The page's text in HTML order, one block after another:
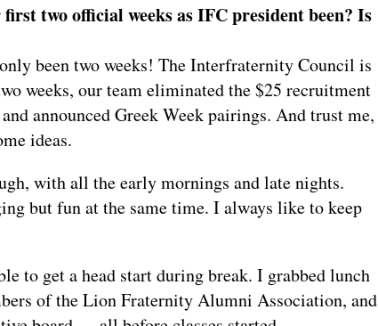
two official weeks as IFC president been? Is
been two weeks! The Interfraternity Council is
weeks, our team eliminated the $25 recruitment
announced Greek Week pairings. And trust me,
ideas.
with all the early mornings and late nights.
but fun at the same time. I always like to keep
to get a head start during break. I grabbed lunch
of the Lion Fraternity Alumni Association, and